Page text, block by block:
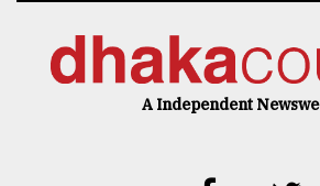
A Independent